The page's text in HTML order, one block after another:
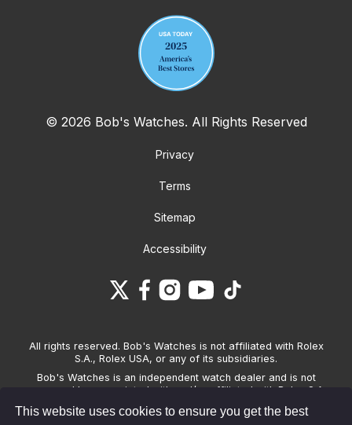
This website uses cookies to ensure you get the best
© 2026 Bob's Watches. All Rights Reserved
Privacy
Terms
Sitemap
Accessibility
All rights reserved. Bob's Watches is not affiliated with Rolex
S.A., Rolex USA, or any of its subsidiaries.
Bob's Watches is an independent watch dealer and is not
sponsored by, associated with and/or affiliated with Rolex S.A.,
Watches only sells pre-owned watches and provides its own